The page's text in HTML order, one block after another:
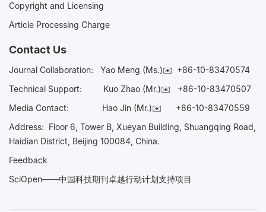
Copyright and Licensing
Article Processing Charge
Contact Us
Journal Collaboration: Yao Meng (Ms.)✉️ +86-10-83470574
Technical Support:
Kuo Zhao (Mr.)✉️ +86-10-83470507
Media Contact: Hao Jin (Mr.)✉️ +86-10-83470559
Address: Floor 6, Tower B, Xueyan Building, Shuangqing Road,
Haidian District, Beijing 100084, China.
Feedback
SciOpen——中国科技期刊卓越行动计划支持项目